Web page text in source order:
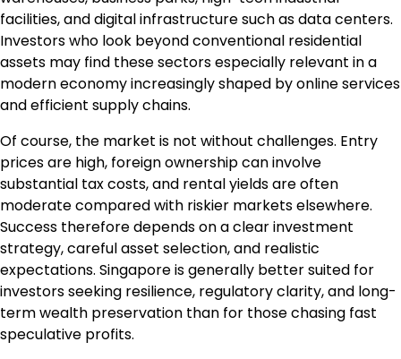
facilities, and digital infrastructure such as data centers.
Investors who look beyond conventional residential
assets may find these sectors especially relevant in a
modern economy increasingly shaped by online services
and efficient supply chains.
Of course, the market is not without challenges. Entry
prices are high, foreign ownership can involve
substantial tax costs, and rental yields are often
moderate compared with riskier markets elsewhere.
Success therefore depends on a clear investment
strategy, careful asset selection, and realistic
expectations. Singapore is generally better suited for
investors seeking resilience, regulatory clarity, and long-
term wealth preservation than for those chasing fast
speculative profits.